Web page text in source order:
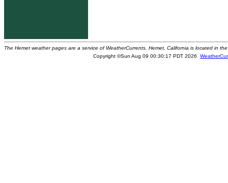
The Hemet weather pages are a service of WeatherCurrents. Hemet, California is located in
Copyright ©Sun Aug 09 00:30:17 PDT 2026